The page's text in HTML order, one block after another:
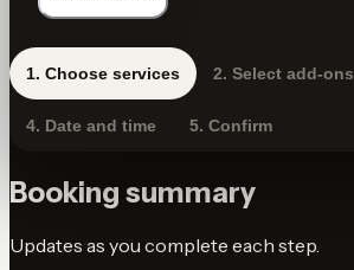
1. Choose services 2. Select add-ons
4. Date and time 5. Confirm
Booking summary
Updates as you complete each step.